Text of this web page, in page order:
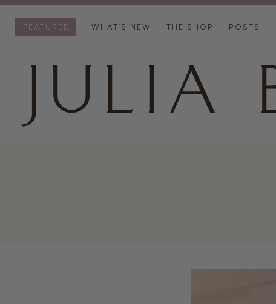
FEATURED WHAT’S NEW THE SHOP POSTS